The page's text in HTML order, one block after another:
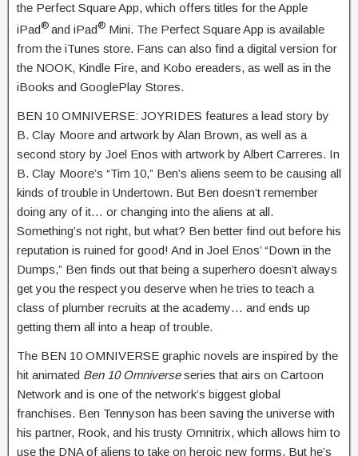
the Perfect Square App, which offers titles for the Apple
iPad® and iPad® Mini. The Perfect Square App is available
from the iTunes store. Fans can also find a digital version for
the NOOK, Kindle Fire, and Kobo ereaders, as well as in the
iBooks and GooglePlay Stores.
BEN 10 OMNIVERSE: JOYRIDES features a lead story by
B. Clay Moore and artwork by Alan Brown, as well as a
second story by Joel Enos with artwork by Albert Carreres. In
B. Clay Moore’s “Tim 10,” Ben’s aliens seem to be causing all
kinds of trouble in Undertown. But Ben doesn’t remember
doing any of it… or changing into the aliens at all.
Something’s not right, but what? Ben better find out before his
reputation is ruined for good! And in Joel Enos’ “Down in the
Dumps,” Ben finds out that being a superhero doesn’t always
get you the respect you deserve when he tries to teach a
class of plumber recruits at the academy… and ends up
getting them all into a heap of trouble.
The BEN 10 OMNIVERSE graphic novels are inspired by the
hit animated Ben 10 Omniverseseries that airs on Cartoon
Network and is one of the network’s biggest global
franchises. Ben Tennyson has been saving the universe with
his partner, Rook, and his trusty Omnitrix, which allows him to
use the DNA of aliens to take on heroic new forms. But he’s